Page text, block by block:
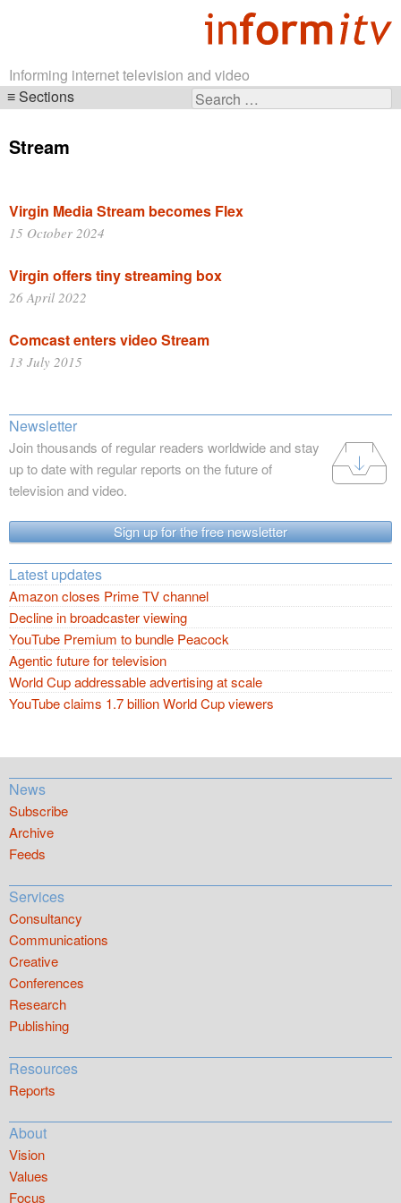
Informing internet television and video
Search
Sections
navigation
Stream
Virgin Media Stream becomes Flex
15 October 2024
Virgin offers tiny streaming box
26 April 2022
Comcast enters video Stream
13 July 2015
Newsletter
Join thousands of regular readers worldwide and stay
up to date with regular reports on the future of
television and video.
Sign up for the free newsletter
Latest updates
Amazon closes Prime TV channel
Decline in broadcaster viewing
YouTube Premium to bundle Peacock
Agentic future for television
World Cup addressable advertising at scale
YouTube claims 1.7 billion World Cup viewers
News
Subscribe
Archive
Feeds
Services
Consultancy
Communications
Creative
Conferences
Research
Publishing
Resources
Reports
About
Vision
Values
Focus